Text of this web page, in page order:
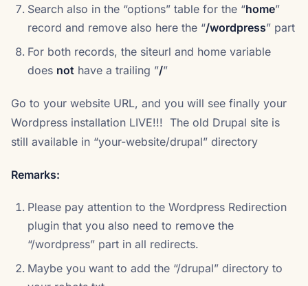
Search also in the “options” table for the “home”
record and remove also here the “/wordpress” part
For both records, the siteurl and home variable
does not have a trailing ”/”
Go to your website URL, and you will see finally your
Wordpress installation LIVE!!! The old Drupal site is
still available in “your-website/drupal” directory
Remarks:
Please pay attention to the Wordpress Redirection
plugin that you also need to remove the
“/wordpress” part in all redirects.
Maybe you want to add the “/drupal” directory to